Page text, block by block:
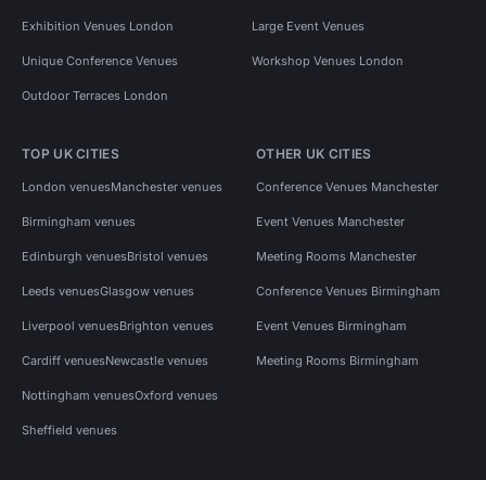
Exhibition Venues London Large Event Venues
Unique Conference Venues Workshop Venues London
Outdoor Terraces London
TOP UK CITIES
London venuesManchester venues
Birmingham venues
Edinburgh venuesBristol venues
Leeds venuesGlasgow venues
Liverpool venuesBrighton venues
Cardiff venuesNewcastle venues
Nottingham venuesOxford venues
Sheffield venues
OTHER UK CITIES
Conference Venues Manchester
Event Venues Manchester
Meeting Rooms Manchester
Conference Venues Birmingham
Event Venues Birmingham
Meeting Rooms Birmingham